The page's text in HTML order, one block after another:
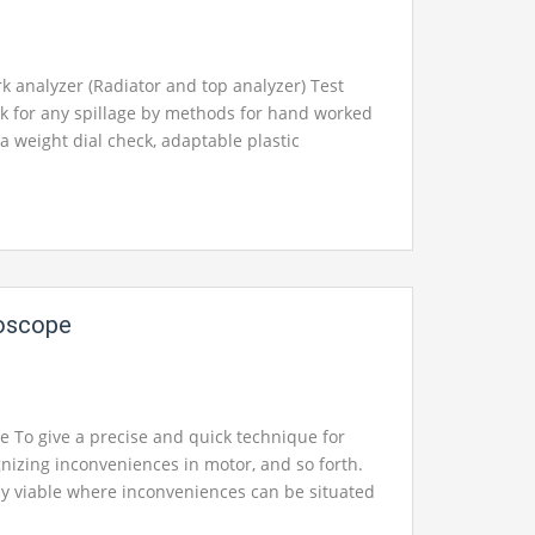
engineering equipments exporters,
educational equipments, engineering
in Ambala, India.
analyzer (Radiator and top analyzer) Test
for any spillage by methods for hand worked
weight dial check, adaptable plastic
all inclusive connectors to suit larger part of
trucks with thermometer Operation manual
manual with framework schematics in
for your School, College Civil and Mechanical
We are the best engineering lab
india, chemical engineering lab
engineering laboratory equipments, control
equipment, control engineering lab
India.
To give a precise and quick technique for
inconveniences in motor, and so forth.
viable where inconveniences can be situated
water, oil, gas, steam, and so on. Delicate